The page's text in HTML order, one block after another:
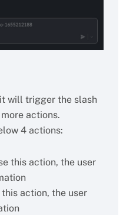
will trigger the slash
actions.
4 actions:
this action, the user
action, the user